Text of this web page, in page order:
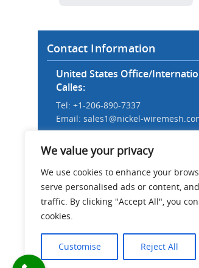
We value your privacy
We use cookies to enhance your
serve personalised ads or content,
traffic. By clicking "Accept All", you
cookies.
Customise Reject All
Contact Information
United States Office/
Calles:
Tel: +1-206-890-7337
Email: sales1@nickel-
Tel: +86 186-1276-6845
Email:sales@nickel-wiremesh.com
Address :
Wire Mesh Industrial Park,
Anping County, Hebei Province,
China 053600